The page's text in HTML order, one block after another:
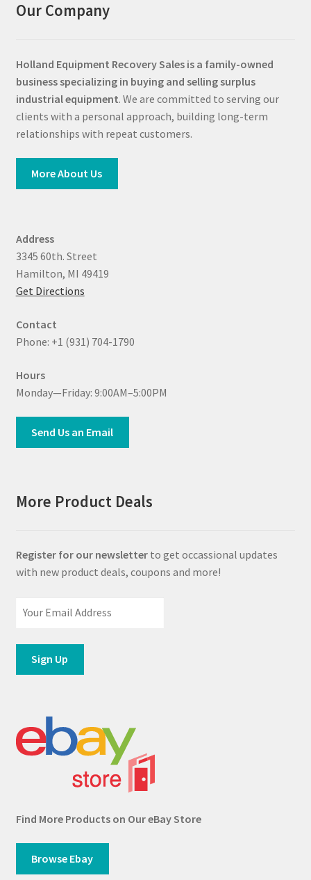
Our Company
Holland Equipment Recovery Sales is a family-owned
business specializing in buying and selling surplus
industrial equipment. We are committed to serving our
clients with a personal approach, building long-term
relationships with repeat customers.
More About Us
Address
3345 60th. Street
Hamilton, MI 49419
Get Directions
Contact
Phone: +1 (931) 704-1790
Hours
Monday—Friday: 9:00AM–5:00PM
Send Us an Email
More Product Deals
Register for our newsletterto get occassional updates
with new product deals, coupons and more!
Find More Products on Our eBay Store
Browse Ebay